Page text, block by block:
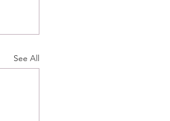
See All